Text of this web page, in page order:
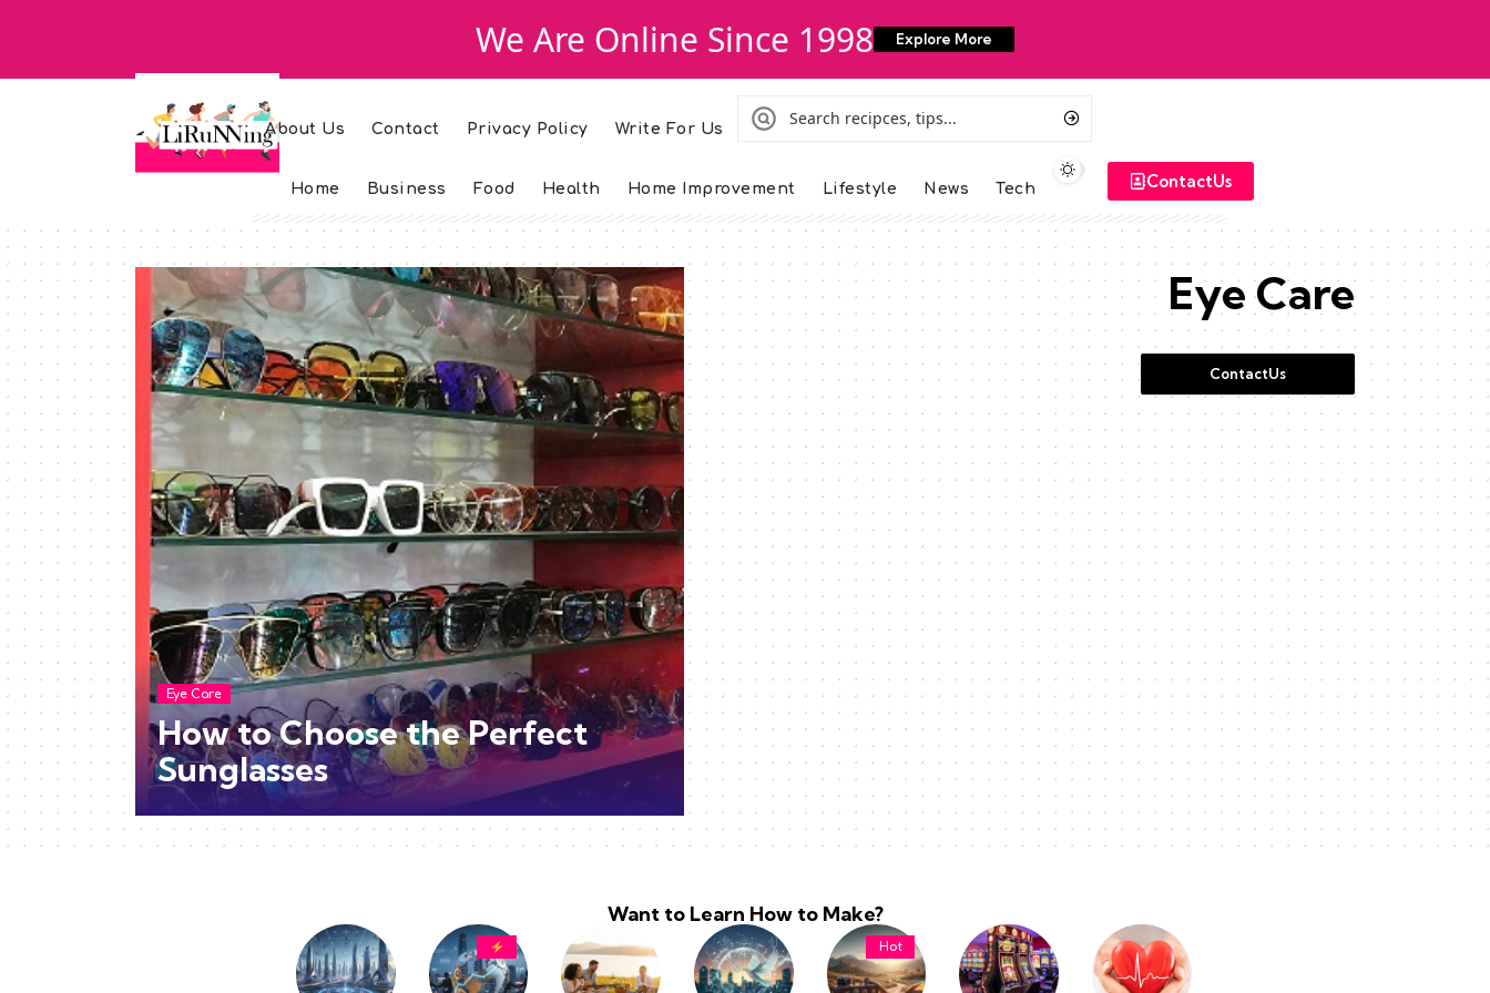
We Are Online Since 1998 Explore More
About Us Contact Privacy Policy Write For Us
Home Business Food Health Home Improvement Lifestyle News Tech ContactUs
Eye Care
How to Choose the Perfect
Sunglasses
Eye Care
ContactUs
Want to Learn How to Make?
Hot